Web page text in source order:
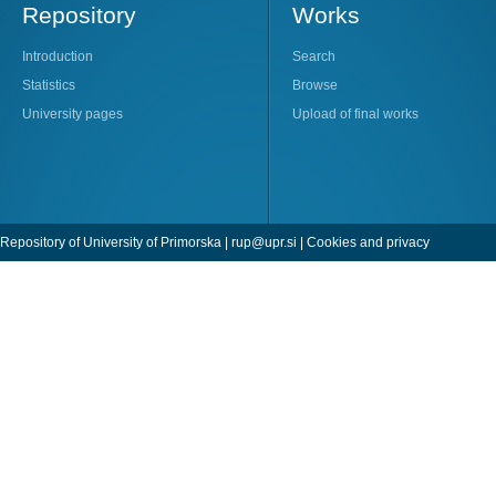
Repository
Introduction
Statistics
University pages
Works
Search
Browse
Upload of final works
Repository of University of Primorska | rup@upr.si | Cookies and privacy